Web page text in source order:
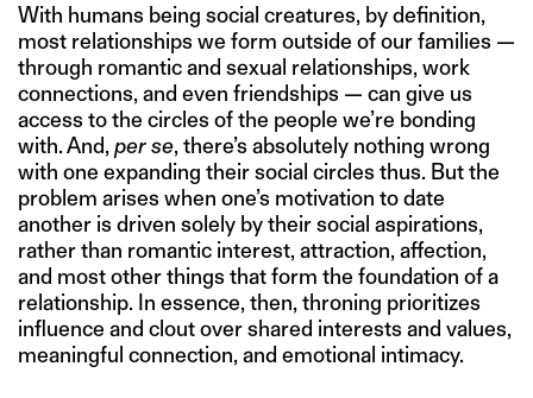
With humans being social creatures, by definition,
most relationships we form outside of our families —
through romantic and sexual relationships, work
connections, and even friendships — can give us
access to the circles of the people we’re bonding
with. And, per se, there’s absolutely nothing wrong
with one expanding their social circles thus. But the
problem arises when one’s motivation to date
another is driven solely by their social aspirations,
rather than romantic interest, attraction, affection,
and most other things that form the foundation of a
relationship. In essence, then, throning prioritizes
influence and clout over shared interests and values,
meaningful connection, and emotional intimacy.